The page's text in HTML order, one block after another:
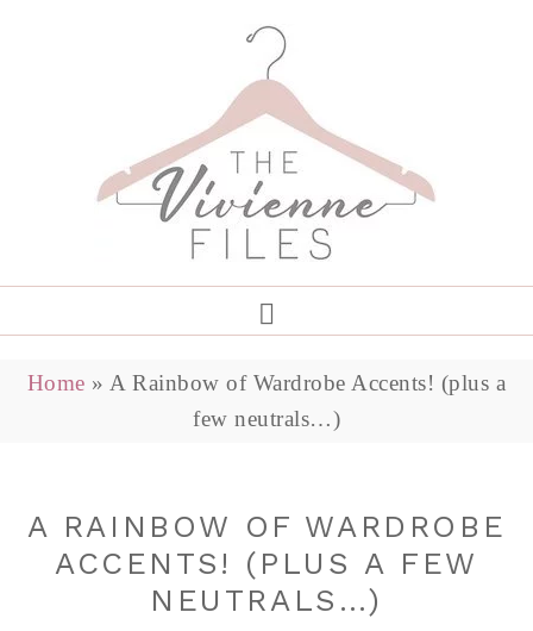
Home » A Rainbow of Wardrobe Accents! (plus a
few neutrals…)
A RAINBOW OF WARDROBE
ACCENTS! (PLUS A FEW
NEUTRALS…)